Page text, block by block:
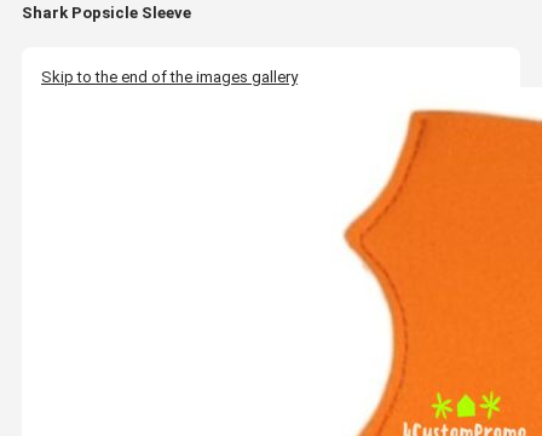
Shark Popsicle Sleeve
Skip to the end of the images gallery